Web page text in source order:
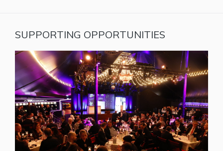
SUPPORTING OPPORTUNITIES